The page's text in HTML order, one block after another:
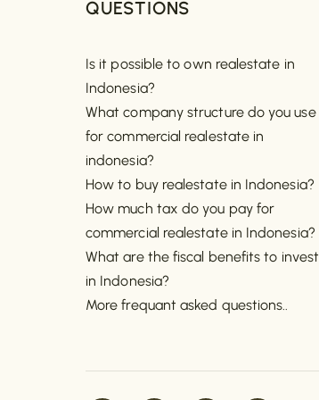
QUESTIONS
Is it possible to own realestate in
Indonesia?
What company structure do you use
for commercial realestate in
indonesia?
How to buy realestate in Indonesia?
How much tax do you pay for
commercial realestate in Indonesia?
What are the fiscal benefits to invest
in Indonesia?
More frequant asked questions..